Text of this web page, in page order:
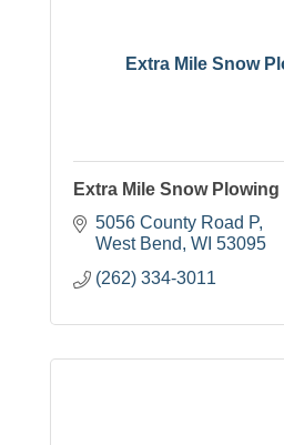
Extra Mile Snow
Extra Mile Snow Plowing
5056 County Road P
West Bend WI 53095
(262) 334-3011